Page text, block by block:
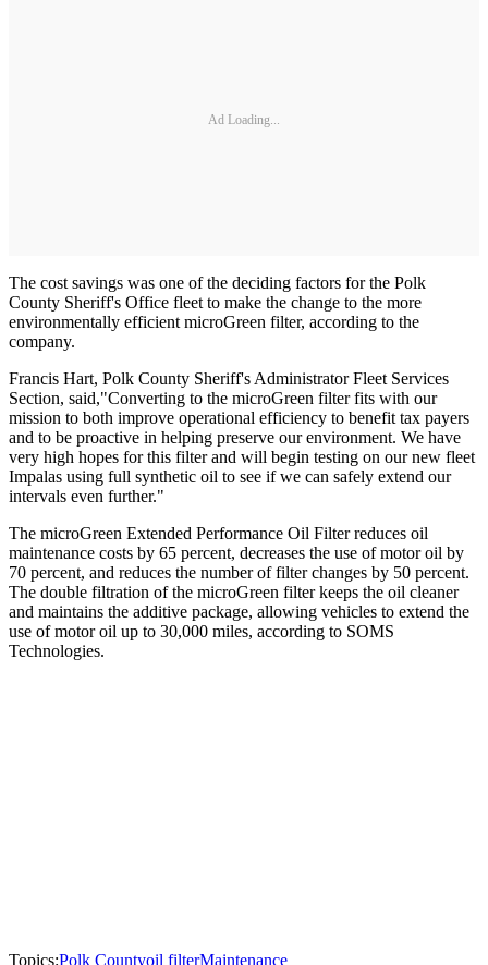
Ad Loading...
The cost savings was one of the deciding factors for the Polk
County Sheriff's Office fleet to make the change to the more
environmentally efficient microGreen filter, according to the
company.
Francis Hart, Polk County Sheriff's Administrator Fleet Services
Section, said,"Converting to the microGreen filter fits with our
mission to both improve operational efficiency to benefit tax payers
and to be proactive in helping preserve our environment. We have
very high hopes for this filter and will begin testing on our new fleet
Impalas using full synthetic oil to see if we can safely extend our
intervals even further."
The microGreen Extended Performance Oil Filter reduces oil
maintenance costs by 65 percent, decreases the use of motor oil by
70 percent, and reduces the number of filter changes by 50 percent.
The double filtration of the microGreen filter keeps the oil cleaner
and maintains the additive package, allowing vehicles to extend the
use of motor oil up to 30,000 miles, according to SOMS
Technologies.
Topics:Polk Countyoil filterMaintenance